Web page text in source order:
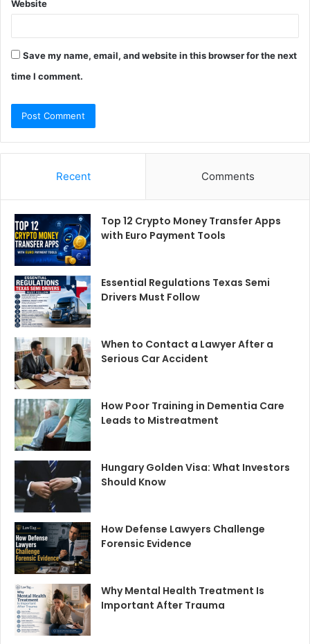
Website
Save my name, email, and website in this browser for the next
time I comment.
Recent Comments
Top 12 Crypto Money Transfer Apps
with Euro Payment Tools
Essential Regulations Texas Semi
Drivers Must Follow
When to Contact a Lawyer After a
Serious Car Accident
How Poor Training in Dementia Care
Leads to Mistreatment
Hungary Golden Visa: What Investors
Should Know
How Defense Lawyers Challenge
Forensic Evidence
Why Mental Health Treatment Is
Important After Trauma